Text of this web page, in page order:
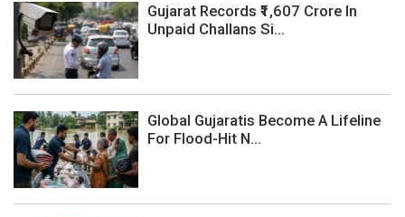
Gujarat Records ₹1,607 Crore In
Unpaid Challans Si...
Global Gujaratis Become A Lifeline
For Flood-Hit N...